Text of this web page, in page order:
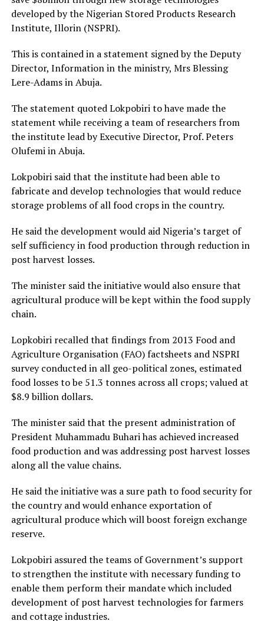
developed by the Nigerian Stored Products Research
Institute, Illorin (NSPRI).
This is contained in a statement signed by the Deputy
Director, Information in the ministry, Mrs Blessing
Lere-Adams in Abuja.
The statement quoted Lokpobiri to have made the
statement while receiving a team of researchers from
the institute lead by Executive Director, Prof. Peters
Olufemi in Abuja.
Lokpobiri said that the institute had been able to
fabricate and develop technologies that would reduce
storage problems of all food crops in the country.
He said the development would aid Nigeria’s target of
self sufficiency in food production through reduction in
post harvest losses.
The minister said the initiative would also ensure that
agricultural produce will be kept within the food supply
chain.
Lopkobiri recalled that findings from 2013 Food and
Agriculture Organisation (FAO) factsheets and NSPRI
survey conducted in all geo-political zones, estimated
food losses to be 51.3 tonnes across all crops; valued at
$8.9 billion dollars.
The minister said that the present administration of
President Muhammadu Buhari has achieved increased
food production and was addressing post harvest losses
along all the value chains.
He said the initiative was a sure path to food security for
the country and would enhance exportation of
agricultural produce which will boost foreign exchange
reserve.
Lokpobiri assured the teams of Government’s support
to strengthen the institute with necessary funding to
enable them perform their mandate which included
development of post harvest technologies for farmers
and cottage industries.